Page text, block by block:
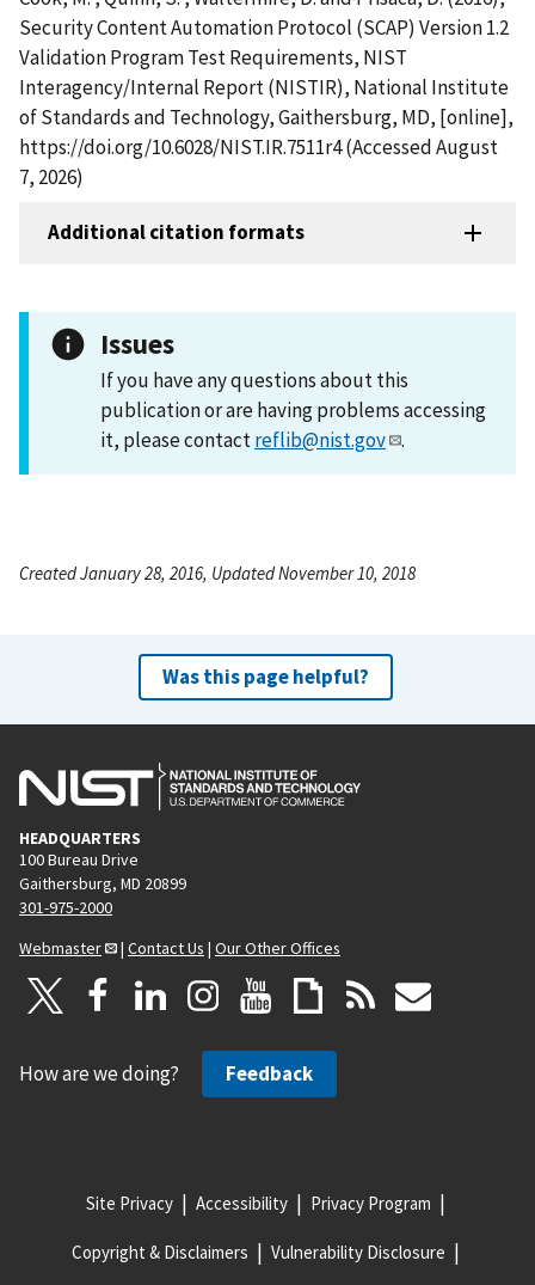
Security Content Automation Protocol (SCAP) Version 1.2
Validation Program Test Requirements, NIST
Interagency/Internal Report (NISTIR), National Institute
of Standards and Technology, Gaithersburg, MD, [online],
https://doi.org/10.6028/NIST.IR.7511r4 (Accessed August
7, 2026)
Additional citation formats
Issues
If you have any questions about this
publication or are having problems accessing
it, please contactreflib@nist.gov .
Created January 28, 2016, Updated November 10, 2018
Was this page helpful?
HEADQUARTERS
100 Bureau Drive
Gaithersburg, MD 20899
301-975-2000
Webmaster
| Contact Us | Our Other Offices
How are we doing? Feedback
Site Privacy Accessibility Privacy Program
Copyright & Disclaimers Vulnerability Disclosure